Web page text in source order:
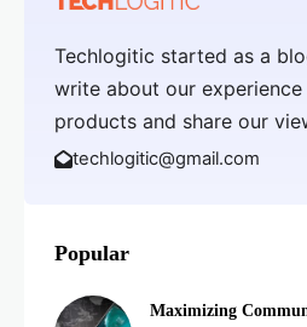
Techlogitic started as a
write about our
products and share our
techlogitic@gmail.com
Popular
Maximizing